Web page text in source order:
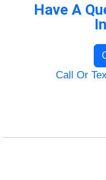
Have A
Call Or